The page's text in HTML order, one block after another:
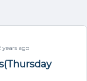
ago